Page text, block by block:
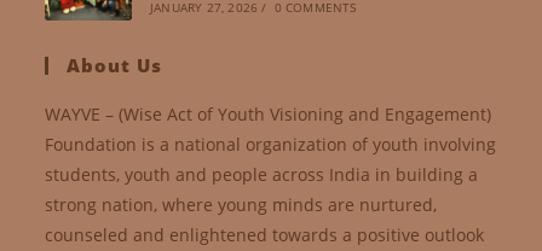
JANUARY 27, 2026 / 0 COMMENTS
About Us
WAYVE – (Wise Act of Youth Visioning and Engagement)
Foundation is a national organization of youth involving
students, youth and people across India in building a
strong nation, where young minds are nurtured,
counseled and enlightened towards a positive outlook